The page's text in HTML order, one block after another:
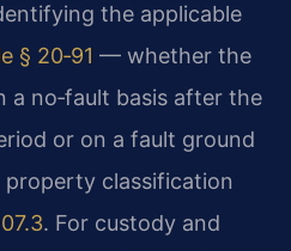
the applicable
§ 20‑91 — whether the
a no‑fault basis after the
or on a fault ground
classification
. For custody and